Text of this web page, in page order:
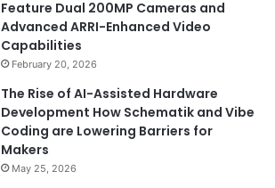
Feature Dual 200MP Cameras and
Advanced ARRI-Enhanced Video
Capabilities
February 20, 2026
The Rise of AI-Assisted Hardware
Development How Schematik and Vibe
Coding are Lowering Barriers for
Makers
May 25, 2026